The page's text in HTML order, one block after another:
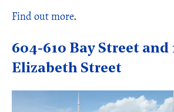
Find out more.
604-610 Bay Street and
Elizabeth Street